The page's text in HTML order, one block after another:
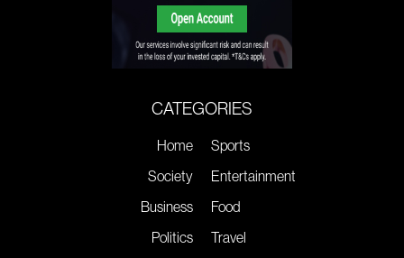
CATEGORIES
Home
Society
Business
Politics
Sports
Entertainment
Food
Travel